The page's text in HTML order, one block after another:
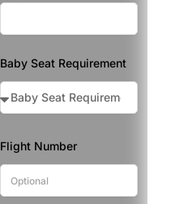
Baby Seat Requirement
Flight Number